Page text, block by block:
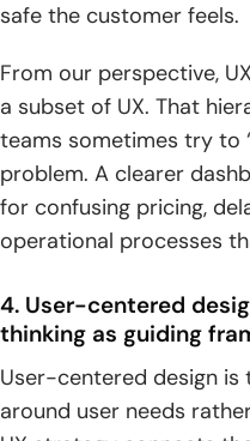
safe the customer feels.
From our perspective,
a subset of UX. That
teams sometimes try to
problem. A clearer
for confusing pricing,
operational processes
4. User-centered
thinking as guiding
User-centered design is
around user needs